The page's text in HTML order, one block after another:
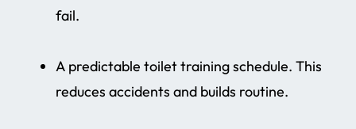
fail.
A predictable toilet training schedule. This
reduces accidents and builds routine.